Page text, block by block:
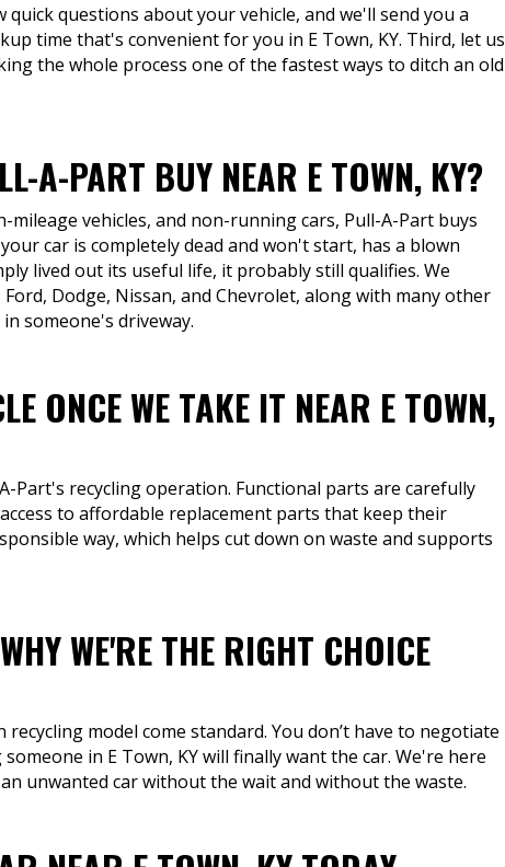
questions about your vehicle, and we'll send you a
time that's convenient for you in E Town, KY. Third, let us
the whole process one of the fastest ways to ditch an old
A-PART BUY NEAR E TOWN, KY?
mileage vehicles, and non-running cars, Pull-A-Part buys
car is completely dead and won't start, has a blown
lived out its useful life, it probably still qualifies. We
Dodge, Nissan, and Chevrolet, along with many other
someone's driveway.
ONCE WE TAKE IT NEAR E TOWN,
Part's recycling operation. Functional parts are carefully
to affordable replacement parts that keep their
way, which helps cut down on waste and supports
WE'RE THE RIGHT CHOICE
model come standard. You don’t have to negotiate
in E Town, KY will finally want the car. We're here
unwanted car without the wait and without the waste.